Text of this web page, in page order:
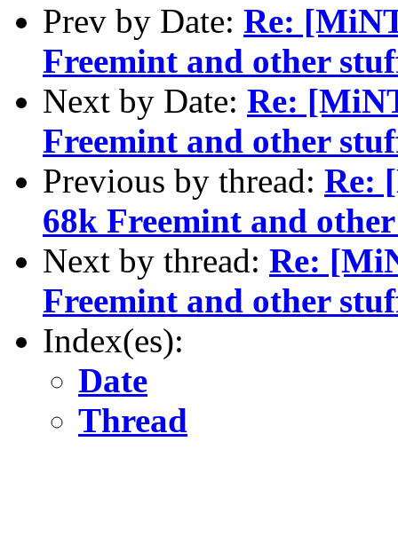
Prev by Date: Re:
Freemint and other
Next by Date: Re:
Freemint and other
Previous by thread: Re:
68k Freemint and
Next by thread: Re:
Freemint and other
Index(es):
Date
Thread